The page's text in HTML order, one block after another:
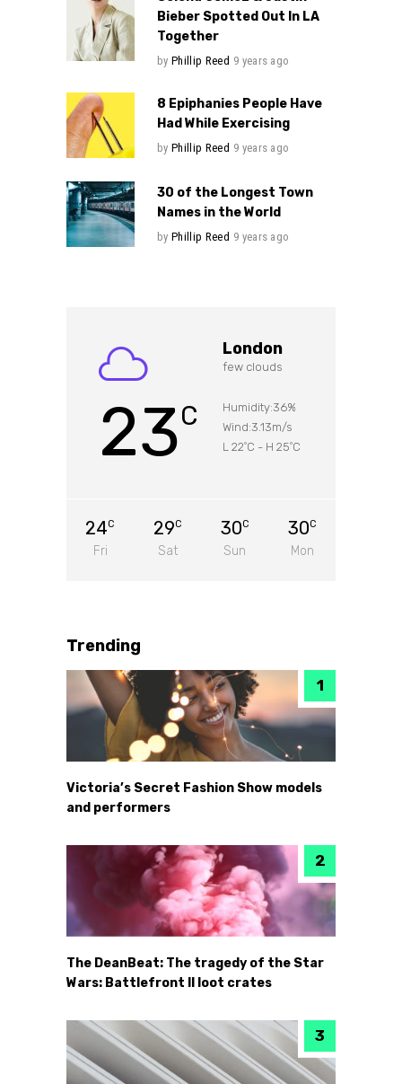
Bieber Spotted Out In LA
Together
by Phillip Reed 9 years ago
8 Epiphanies People Have
Had While Exercising
by Phillip Reed 9 years ago
30 of the Longest Town
Names in the World
by Phillip Reed 9 years ago
23C
London
few clouds
Humidity:36%
Wind:3.13m/s
L 22°C - H 25°C
24C
Fri
29C
Sat
30C
Sun
30C
Mon
Trending
Victoria’s Secret Fashion Show models
and performers
The DeanBeat: The tragedy of the Star
Wars: Battlefront II loot crates